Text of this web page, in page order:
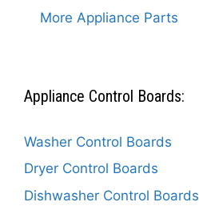
More Appliance Parts
Appliance Control Boards:
Washer Control Boards
Dryer Control Boards
Dishwasher Control Boards